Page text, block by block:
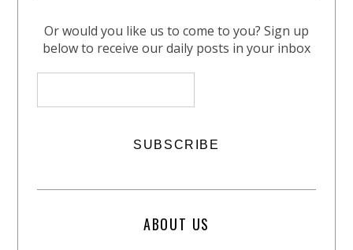
Or would you like us to come to you? Sign up
below to receive our daily posts in your inbox
ABOUT US